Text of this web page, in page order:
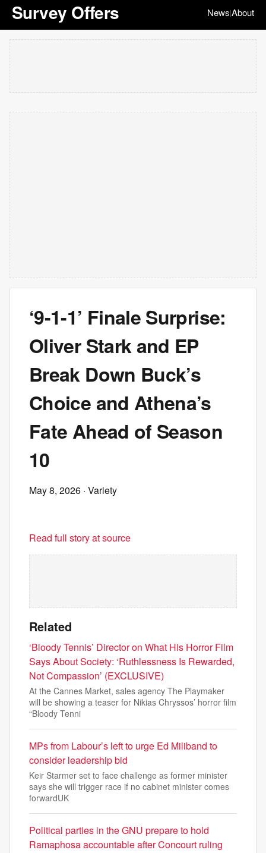
Survey Offers News|About
‘9-1-1’ Finale Surprise:
Oliver Stark and EP
Break Down Buck’s
Choice and Athena’s
Fate Ahead of Season
10
May 8, 2026 · Variety
Read full story at source
Related
‘Bloody Tennis’ Director on What His Horror Film
Says About Society: ‘Ruthlessness Is Rewarded,
Not Compassion’ (EXCLUSIVE)
At the Cannes Market, sales agency The Playmaker
will be showing a teaser for Nikias Chryssos’ horror film
“Bloody Tenni
MPs from Labour’s left to urge Ed Miliband to
consider leadership bid
Keir Starmer set to face challenge as former minister
says she will trigger race if no cabinet minister comes
forwardUK
Political parties in the GNU prepare to hold
Ramaphosa accountable after Concourt ruling